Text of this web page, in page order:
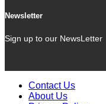
Newsletter
Sign up to our NewsLetter
Contact Us
About Us